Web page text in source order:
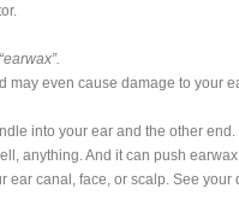
may even cause damage to your
into your ear and the other end.
anything. And it can push
ear canal, face, or scalp. See